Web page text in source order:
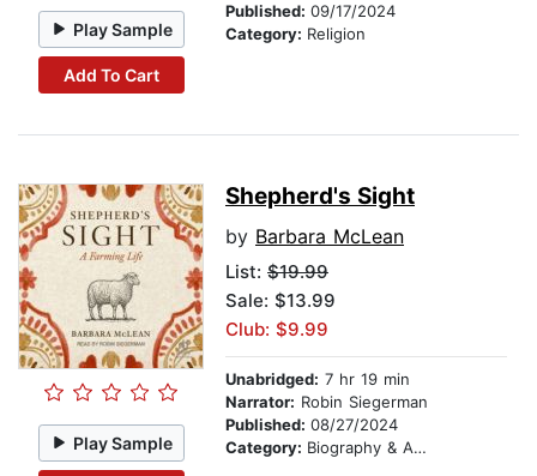
Play Sample
Add To Cart
Published: 09/17/2024
Category: Religion
Play Sample
Shepherd's Sight
by Barbara McLean
List: $19.99
Sale: $13.99
Club: $9.99
Unabridged: 7 hr 19 min
Narrator: Robin Siegerman
Published: 08/27/2024
Category: Biography & Autobiography